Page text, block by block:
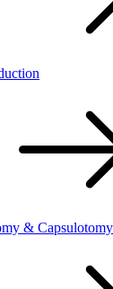
& Capsulotomy